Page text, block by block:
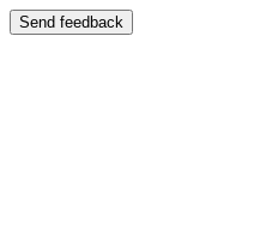
Send feedback